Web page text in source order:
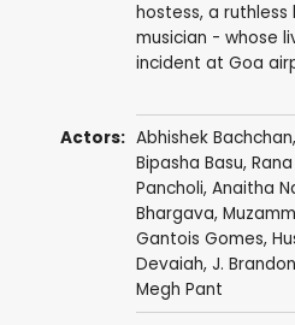
hostess, a
musician - whose
incident at Goa
Actors: Abhishek Bachchan,
Bipasha Basu,
Pancholi, Anaitha
Bhargava,
Gantois Gomes,
Devaiah, J.
Megh Pant